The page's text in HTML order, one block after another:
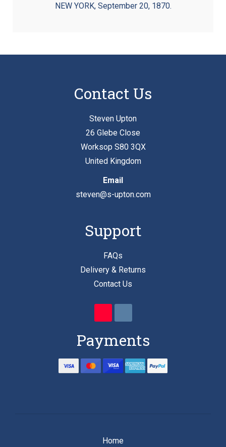
NEW YORK, September 20, 1870.
Contact Us
Steven Upton
26 Glebe Close
Worksop S80 3QX
United Kingdom
Email
steven@s-upton.com
Support
FAQs
Delivery & Returns
Contact Us
Payments
Home